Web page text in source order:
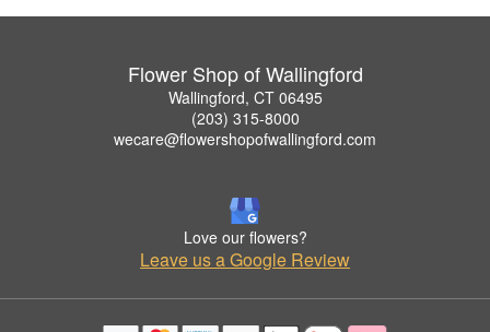
Flower Shop of Wallingford
Wallingford, CT 06495
(203) 315-8000
wecare@flowershopofwallingford.com
Love our flowers?
Leave us a Google Review